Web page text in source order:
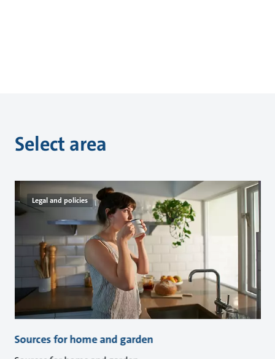
Select area
Legal and policies
Sources for home and garden